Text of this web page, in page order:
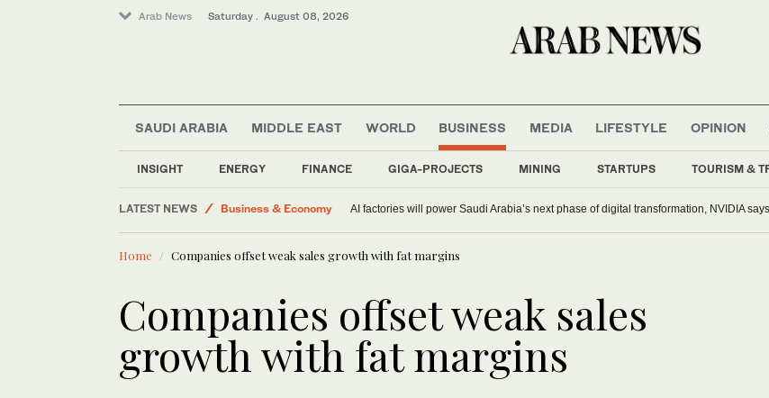
Arab News Saturday . August 08, 2026
SAUDI ARABIA MIDDLE EAST WORLD BUSINESS
INSIGHT ENERGY FINANCE GIGA-PROJECTS MINING STARTUPS TOURISM &
MEDIA LIFESTYLE OPINION
LATEST NEWS
Business & Economy
World
Middle East
Saudi Arabia
AI factories will power Saudi Arabia’s next phase of digital transformation, NVIDIA says
Home Companies offset weak sales growth with fat margins
Companies offset weak sales
growth with fat margins